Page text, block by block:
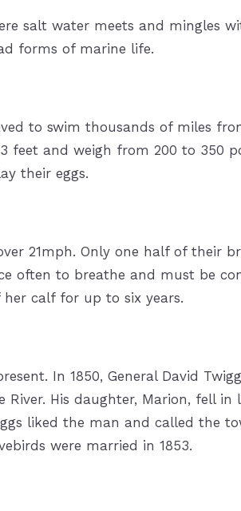
salt water meets and mingles
forms of marine life.
to swim thousands of miles
feet and weigh from 200 to 350
their eggs.
21mph. Only one half of their
often to breathe and must be
calf for up to six years.
In 1850, General David
His daughter, Marion, fell in
liked the man and called the
were married in 1853.